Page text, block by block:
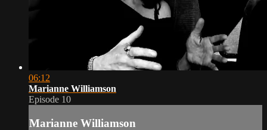
06:12
Marianne Williamson
Episode 10
Marianne Williamson